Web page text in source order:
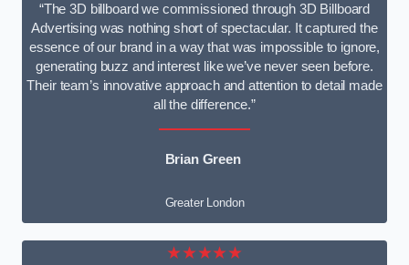
“The 3D billboard we commissioned through 3D Billboard
Advertising was nothing short of spectacular. It captured the
essence of our brand in a way that was impossible to ignore,
generating buzz and interest like we’ve never seen before.
Their team’s innovative approach and attention to detail made
all the difference.”
Brian Green
Greater London
★★★★★